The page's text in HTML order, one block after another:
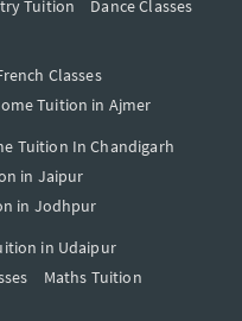
Tuition
Dance Classes
Classes
Tuition in Ajmer
Tuition In Chandigarh
in Jaipur
in Jodhpur
in Udaipur
Maths Tuition